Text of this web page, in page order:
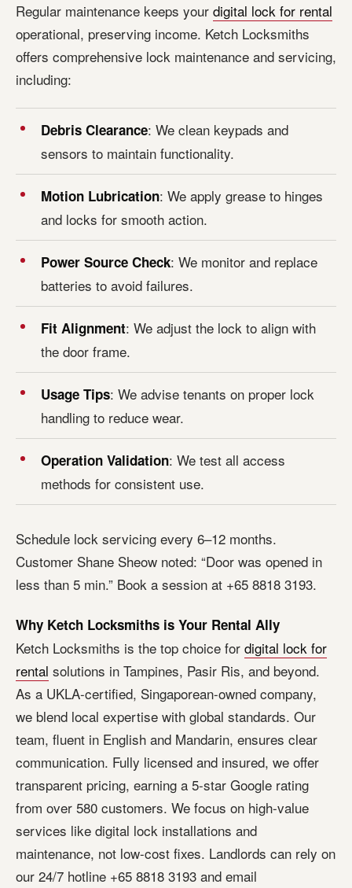
Regular maintenance keeps your digital lock for rental
operational, preserving income. Ketch Locksmiths
offers comprehensive lock maintenance and servicing,
including:
Debris Clearance: We clean keypads and
sensors to maintain functionality.
Motion Lubrication: We apply grease to hinges
and locks for smooth action.
Power Source Check: We monitor and replace
batteries to avoid failures.
Fit Alignment: We adjust the lock to align with
the door frame.
Usage Tips: We advise tenants on proper lock
handling to reduce wear.
Operation Validation: We test all access
methods for consistent use.
Schedule lock servicing every 6–12 months.
Customer Shane Sheow noted: “Door was opened in
less than 5 min.” Book a session at +65 8818 3193.
Why Ketch Locksmiths is Your Rental Ally
Ketch Locksmiths is the top choice for digital lock for
rental solutions in Tampines, Pasir Ris, and beyond.
As a UKLA-certified, Singaporean-owned company,
we blend local expertise with global standards. Our
team, fluent in English and Mandarin, ensures clear
communication. Fully licensed and insured, we offer
transparent pricing, earning a 5-star Google rating
from over 580 customers. We focus on high-value
services like digital lock installations and
maintenance, not low-cost fixes. Landlords can rely on
our 24/7 hotline +65 8818 3193 and email